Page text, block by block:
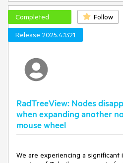
t.UpdateActions.Reset);
Completed
Follow
Release 2025.4.1321
RadTreeView: Nodes
when expanding another
mouse wheel
We are experiencing a